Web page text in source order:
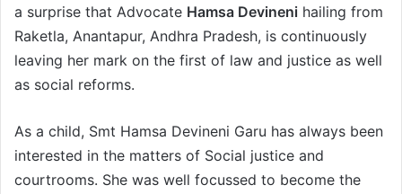
a surprise that Advocate Hamsa Devineni hailing from
Raketla, Anantapur, Andhra Pradesh, is continuously
leaving her mark on the first of law and justice as well
as social reforms.
As a child, Smt Hamsa Devineni Garu has always been
interested in the matters of Social justice and
courtrooms. She was well focussed to become the